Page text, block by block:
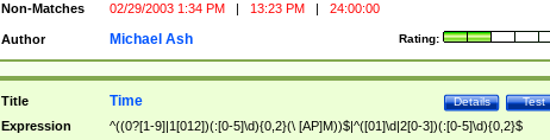
Non-Matches
02/29/2003 1:34 PM | 13:23 PM | 24:00:00
Author Rating:
Michael Ash
Title Test
Details
Time
Expression ^((0?[1-9]|1[012])(:[0-5]\d){0,2}(\ [AP]M))$|^([01]\d|2[0-3])(:[0-5]\d){0,2}$